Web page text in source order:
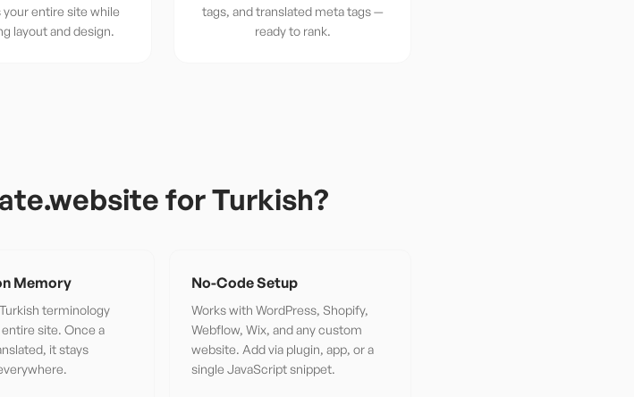
your entire site while
layout and design.
tags, and translated meta tags —
ready to rank.
forTurkish?
Memory
terminology
site. Once a
it stays
No-Code Setup
Works with WordPress, Shopify,
Webflow, Wix, and any custom
website. Add via plugin, app, or a
single JavaScript snippet.